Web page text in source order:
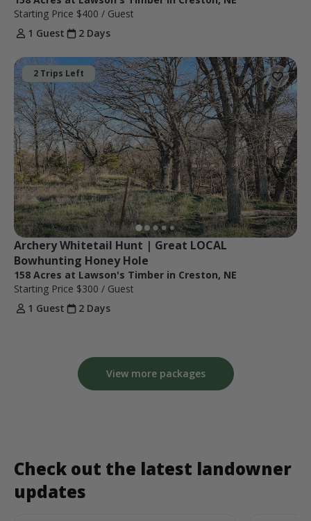
Starting Price $400 / Guest
1 Guest
2 Days
2 Trips Left
Archery Whitetail Hunt | Great LOCAL
Bowhunting Honey Hole
158 Acres at Lawson's Timber in Creston, NE
Starting Price $300 / Guest
1 Guest
2 Days
View more packages
Check out the latest landowner
updates